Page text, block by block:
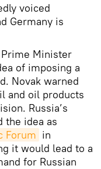
voiced
Germany is
Prime Minister
of imposing a
Novak warned
and oil products
Russia’s
the idea as
Forum in
it would lead to a
for Russian